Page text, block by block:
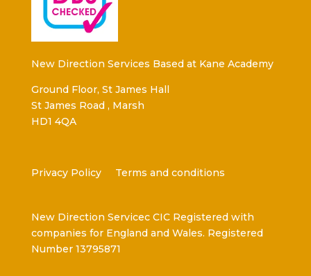
New Direction Services Based at Kane Academy
Ground Floor, St James Hall
St James Road , Marsh
HD1 4QA
Privacy Policy Terms and conditions
New Direction Servicec CIC Registered with
companies for England and Wales. Registered
Number 13795871